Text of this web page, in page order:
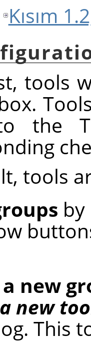
Kısım
tools
the
tools
new
new
This